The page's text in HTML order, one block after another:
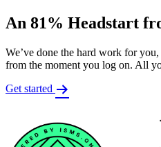
An 81% Headstart
We’ve done the hard work for
from the moment you log on. All
Get started